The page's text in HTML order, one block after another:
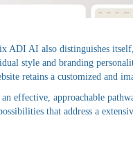
AI also distinguishes
style and branding
retains a customized and
effective, approachable
that address a